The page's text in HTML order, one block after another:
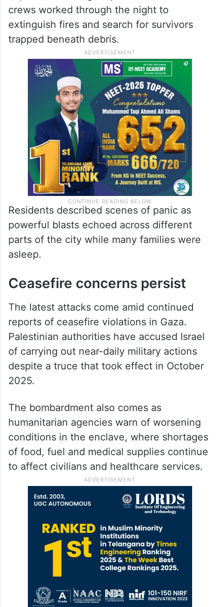
crews worked through the night to
extinguish fires and search for survivors
trapped beneath debris.
Residents described scenes of panic as
powerful blasts echoed across different
parts of the city while many families were
asleep.
Ceasefire concerns persist
The latest attacks come amid continued
reports of ceasefire violations in Gaza.
Palestinian authorities have accused Israel
of carrying out near-daily military actions
despite a truce that took effect in October
2025.
The bombardment also comes as
humanitarian agencies warn of worsening
conditions in the enclave, where shortages
of food, fuel and medical supplies continue
to affect civilians and healthcare services.